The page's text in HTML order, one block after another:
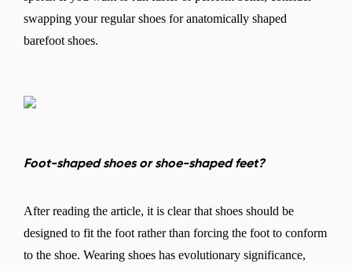
swapping your regular shoes for anatomically shaped
barefoot shoes.
Foot-shaped shoes or shoe-shaped feet?
After reading the article, it is clear that shoes should be
designed to fit the foot rather than forcing the foot to conform
to the shoe. Wearing shoes has evolutionary significance,